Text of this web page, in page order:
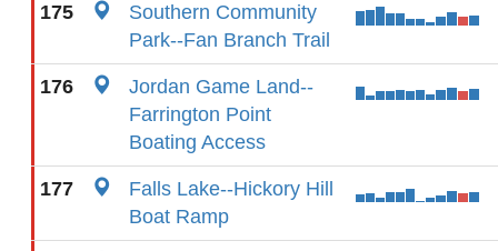
175
Southern Community
Park--Fan Branch Trail
176
Jordan Game Land--
Farrington Point
Boating Access
177
Falls Lake--Hickory Hill
Boat Ramp